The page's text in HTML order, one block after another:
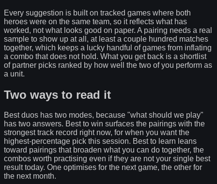
Every suggestion is built on tracked games where both
heroes were on the same team, so it reflects what has
worked, not what looks good on paper. A pairing needs a real
sample to show up at all, at least a couple hundred matches
together, which keeps a lucky handful of games from inflating
a combo that does not hold. What you get back is a shortlist
of partner picks ranked by how well the two of you perform as
a unit.
Two ways to read it
Best duos has two modes, because "what should we play"
has two answers. Best to win surfaces the pairings with the
strongest track record right now, for when you want the
highest-percentage pick this session. Best to learn leans
toward pairings that broaden what you can do together, the
combos worth practising even if they are not your single best
result today. One optimises for the next game, the other for
the next month.